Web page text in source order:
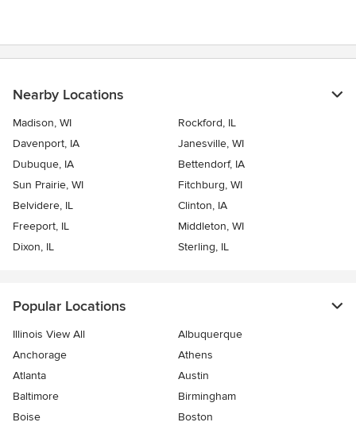
Nearby Locations
Madison, WI
Rockford, IL
Davenport, IA
Janesville, WI
Dubuque, IA
Bettendorf, IA
Sun Prairie, WI
Fitchburg, WI
Belvidere, IL
Clinton, IA
Freeport, IL
Middleton, WI
Dixon, IL
Sterling, IL
Popular Locations
Illinois View All
Albuquerque
Anchorage
Athens
Atlanta
Austin
Baltimore
Birmingham
Boise
Boston